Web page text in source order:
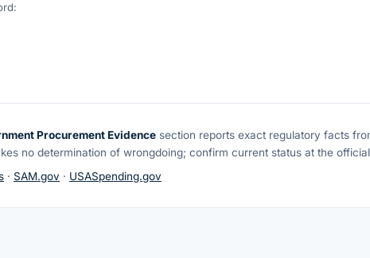
Procurement Evidence section reports exact regulatory facts
no determination of wrongdoing; confirm current status at the
· SAM.gov · USASpending.gov